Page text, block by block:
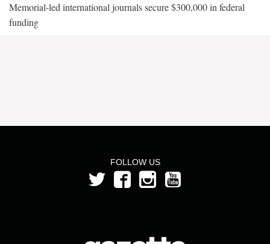
Memorial-led international journals secure $300,000 in federal
funding
FOLLOW US